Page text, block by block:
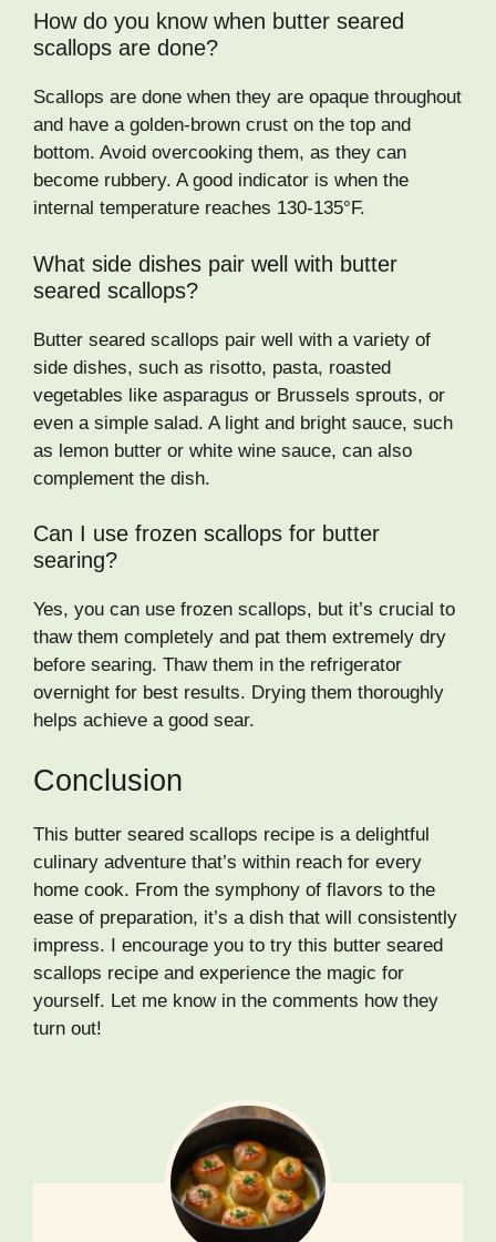
How do you know when butter seared
scallops are done?
Scallops are done when they are opaque throughout
and have a golden-brown crust on the top and
bottom. Avoid overcooking them, as they can
become rubbery. A good indicator is when the
internal temperature reaches 130-135°F.
What side dishes pair well with butter
seared scallops?
Butter seared scallops pair well with a variety of
side dishes, such as risotto, pasta, roasted
vegetables like asparagus or Brussels sprouts, or
even a simple salad. A light and bright sauce, such
as lemon butter or white wine sauce, can also
complement the dish.
Can I use frozen scallops for butter
searing?
Yes, you can use frozen scallops, but it’s crucial to
thaw them completely and pat them extremely dry
before searing. Thaw them in the refrigerator
overnight for best results. Drying them thoroughly
helps achieve a good sear.
Conclusion
This butter seared scallops recipe is a delightful
culinary adventure that’s within reach for every
home cook. From the symphony of flavors to the
ease of preparation, it’s a dish that will consistently
impress. I encourage you to try this butter seared
scallops recipe and experience the magic for
yourself. Let me know in the comments how they
turn out!